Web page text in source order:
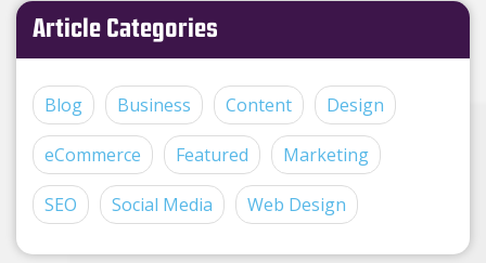
Article Categories
Blog Business Content Design
eCommerce Featured Marketing
SEO Social Media Web Design